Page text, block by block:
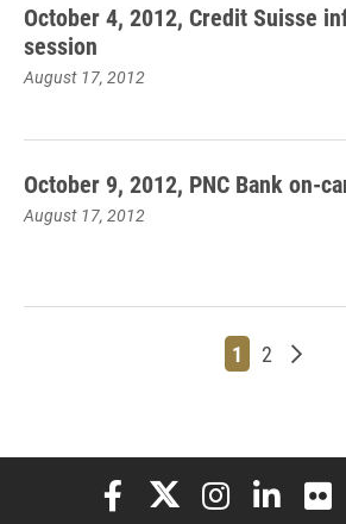
October 4, 2012, Credit Suisse
session
August 17, 2012
October 9, 2012, PNC Bank on-
August 17, 2012
Page
1 Page
2 Older
Elon University Facebook
Elon University X
Elon University
Elon